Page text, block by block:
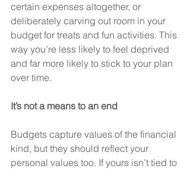
certain expenses altogether, or
deliberately carving out room in your
budget for treats and fun activities. This
way you’re less likely to feel deprived
and far more likely to stick to your plan
over time.
It’s not a means to an end
Budgets capture values of the financial
kind, but they should reflect your
personal values too. If yours isn’t tied to